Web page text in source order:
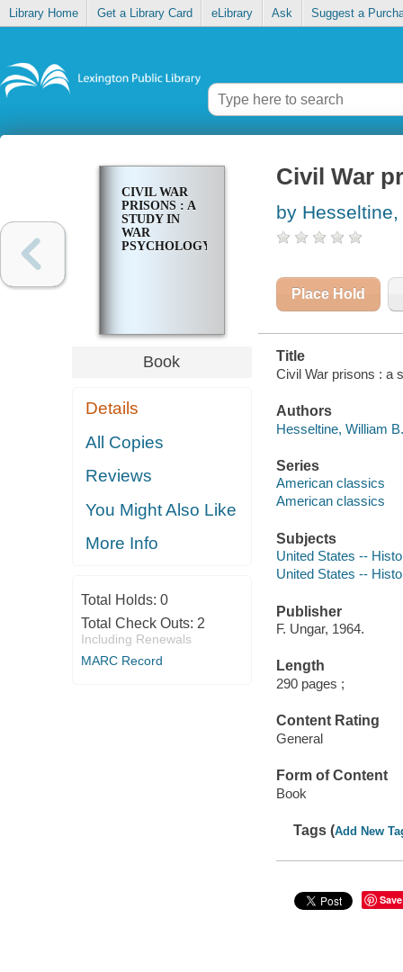
Library Home Get a Library Card eLibrary Ask Suggest a
CIVIL WAR
PRISONS : A
STUDY IN
WAR
PSYCHOLOGY
Book
Details
All Copies
Reviews
You Might Also Like
More Info
Total Holds: 0
Total Check Outs: 2
Including Renewals
MARC Record
Civil War
by
Place Hold
Title
Civil War prisons : a
Authors
Hesseltine, William
Series
American classics
American classics
Subjects
United States --
United States --
Publisher
F. Ungar, 1964.
Length
290 pages ;
Content Rating
General
Form of Content
Book
Tags (Add New
Save